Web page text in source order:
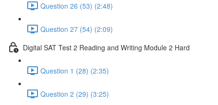
Question 26 (53) (2:48)
Question 27 (54) (2:09)
Digital SAT Test 2 Reading and Writing Module 2 Hard
Question 1 (28) (2:35)
Question 2 (29) (3:25)